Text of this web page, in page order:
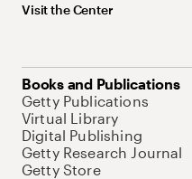
Visit the Center
Books and Publications
Getty Publications
Virtual Library
Digital Publishing
Getty Research Journal
Getty Store